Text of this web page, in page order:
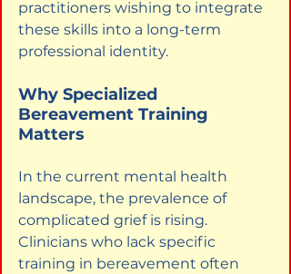
practitioners wishing to integrate
these skills into a long-term
professional identity.
Why Specialized
Bereavement Training
Matters
In the current mental health
landscape, the prevalence of
complicated grief is rising.
Clinicians who lack specific
training in bereavement often